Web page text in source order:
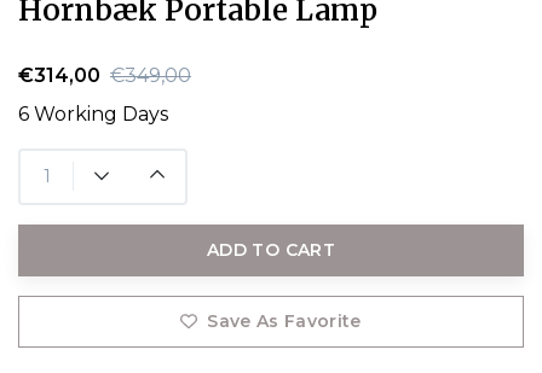
Hornbæk Portable Lamp
€314,00 €349,00
6 Working Days
ADD TO CART
Save As Favorite